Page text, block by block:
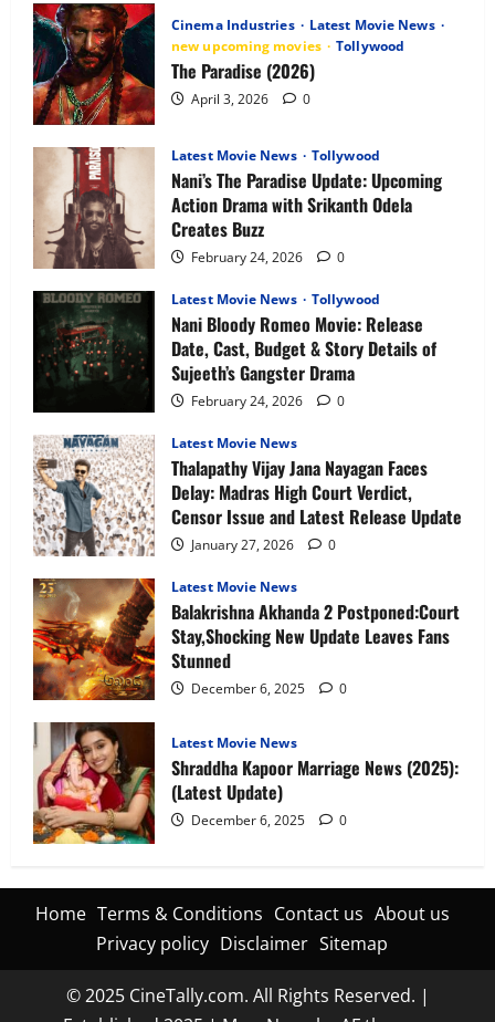
Anime
OTT
Release
Date,
Plot,
Characters
&
What
Expect
Cinema Industries
Latest Movie News
new upcoming movies
Tollywood
The Paradise (2026)
April 3, 2026 0
Latest Movie News Tollywood
Nani’s The Paradise Update: Upcoming
Action Drama with Srikanth Odela
Creates Buzz
February 24, 2026 0
Latest Movie News Tollywood
Nani Bloody Romeo Movie: Release
Date, Cast, Budget & Story Details of
Sujeeth’s Gangster Drama
February 24, 2026 0
Latest Movie News
Thalapathy Vijay Jana Nayagan Faces
Delay: Madras High Court Verdict,
Censor Issue and Latest Release Update
January 27, 2026 0
Latest Movie News
Balakrishna Akhanda 2 Postponed:Court
Stay,Shocking New Update Leaves Fans
Stunned
December 6, 2025 0
Latest Movie News
Shraddha Kapoor Marriage News (2025):
(Latest Update)
December 6, 2025 0
Home Terms & Conditions Contact us About us
Privacy policy Disclaimer Sitemap
© 2025 CineTally.com. All Rights Reserved. |